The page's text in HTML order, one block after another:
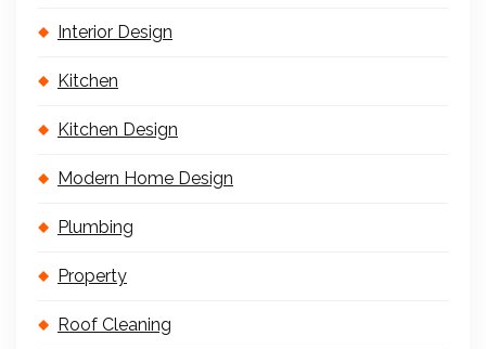
Interior Design
Kitchen
Kitchen Design
Modern Home Design
Plumbing
Property
Roof Cleaning